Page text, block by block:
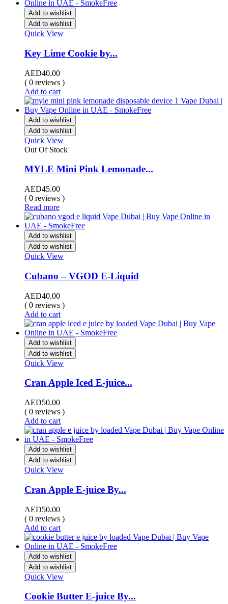
Add to wishlist
Add to wishlist
Quick View
Key Lime Cookie by...
AED40.00
( 0 reviews )
Add to cart
Add to wishlist
Add to wishlist
Quick View
Out Of Stock
MYLE Mini Pink Lemonade...
AED45.00
( 0 reviews )
Read more
Add to wishlist
Add to wishlist
Quick View
Cubano – VGOD E-Liquid
AED40.00
( 0 reviews )
Add to cart
Add to wishlist
Add to wishlist
Quick View
Cran Apple Iced E-juice...
AED50.00
( 0 reviews )
Add to cart
Add to wishlist
Add to wishlist
Quick View
Cran Apple E-juice By...
AED50.00
( 0 reviews )
Add to cart
Add to wishlist
Add to wishlist
Quick View
Cookie Butter E-juice By...